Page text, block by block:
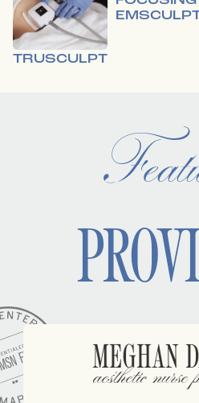
TRUSCULPT
MEGHAN
aesthetic nurse